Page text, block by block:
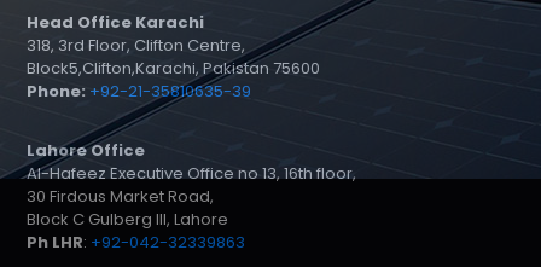
Head Office Karachi
318, 3rd Floor, Clifton Centre,
Block5,Clifton,Karachi, Pakistan 75600
Phone: +92-21-35810635-39
Lahore Office
Al-Hafeez Executive Office no 13, 16th floor,
30 Firdous Market Road,
Block C Gulberg III, Lahore
Ph LHR: +92-042-32339863